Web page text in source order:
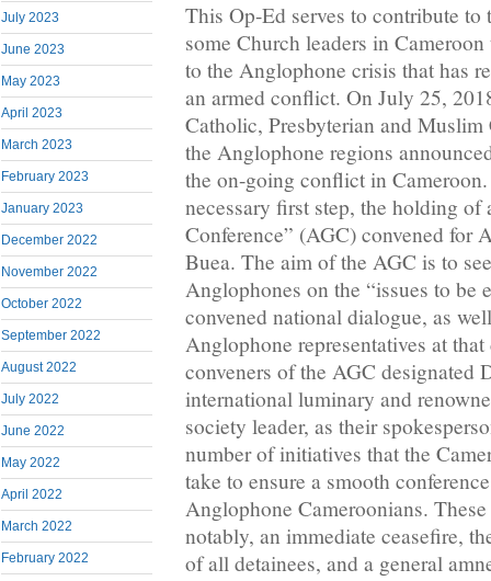
July 2023
June 2023
May 2023
April 2023
March 2023
February 2023
January 2023
December 2022
November 2022
October 2022
September 2022
August 2022
July 2022
June 2022
May 2022
April 2022
March 2022
February 2022
This Op-Ed serves to contribute
some Church leaders in
to the Anglophone crisis that has
an armed conflict. On July 25,
Catholic, Presbyterian and
the Anglophone regions
the on-going conflict in
necessary first step, the holding of
Conference” (AGC) convened for
Buea. The aim of the AGC is to
Anglophones on the “issues to be
convened national dialogue, as
Anglophone representatives at
conveners of the AGC designated
international luminary and
society leader, as their
number of initiatives that the
take to ensure a smooth
Anglophone Cameroonians.
notably, an immediate ceasefire,
of all detainees, and a general